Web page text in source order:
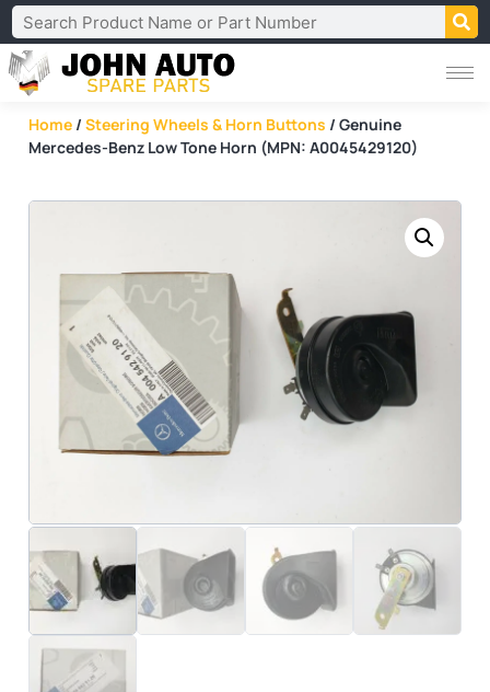
Home / Steering Wheels & Horn Buttons / Genuine
Mercedes-Benz Low Tone Horn (MPN: A0045429120)